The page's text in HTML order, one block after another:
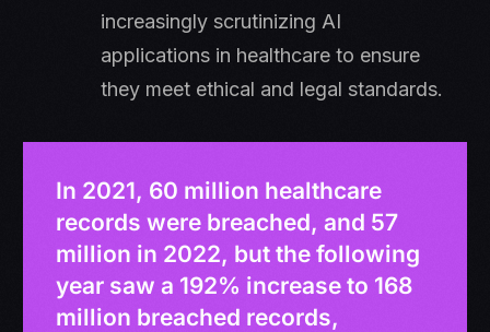
increasingly scrutinizing AI
applications in healthcare to ensure
they meet ethical and legal standards.
In 2021, 60 million healthcare
records were breached, and 57
million in 2022, but the following
year saw a 192% increase to 168
million breached records,